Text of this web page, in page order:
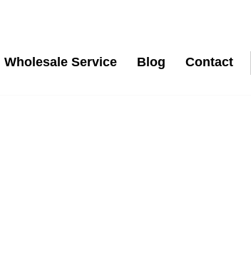
Wholesale Service Blog Contact